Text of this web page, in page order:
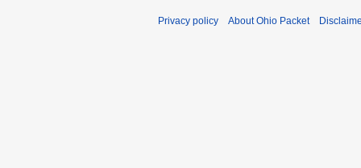
Privacy policy About Ohio Packet